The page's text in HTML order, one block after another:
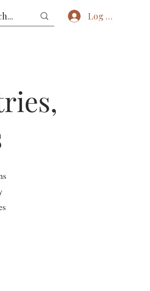
Log In